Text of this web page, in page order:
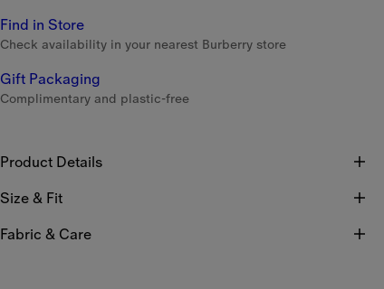
Find in Store
Check availability in your nearest Burberry store
Gift Packaging
Complimentary and plastic-free
Product Details
Size & Fit
Fabric & Care